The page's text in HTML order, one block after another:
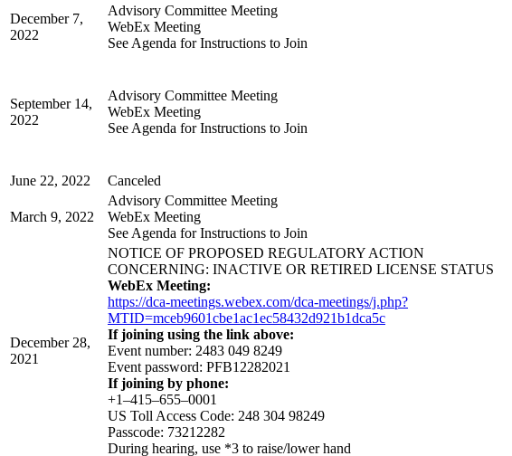
December 7,
2022
Advisory Committee Meeting
WebEx Meeting
See Agenda for Instructions to Join
September 14,
2022
Advisory Committee Meeting
WebEx Meeting
See Agenda for Instructions to Join
June 22, 2022 Canceled
March 9, 2022
Advisory Committee Meeting
WebEx Meeting
See Agenda for Instructions to Join
December 28,
2021
NOTICE OF PROPOSED REGULATORY ACTION
CONCERNING: INACTIVE OR RETIRED LICENSE STATUS
WebEx Meeting:
https://dca-meetings.webex.com/dca-meetings/j.php?
MTID=mceb9601cbe1ac1ec58432d921b1dca5c
If joining using the link above:
Event number: 2483 049 8249
Event password: PFB12282021
If joining by phone:
+1–415–655–0001
US Toll Access Code: 248 304 98249
Passcode: 73212282
During hearing, use *3 to raise/lower hand